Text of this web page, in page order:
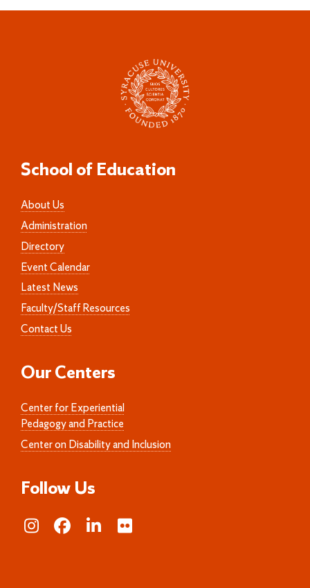
School of Education
About Us
Administration
Directory
Event Calendar
Latest News
Faculty/Staff Resources
Contact Us
Our Centers
Center for Experiential
Pedagogy and Practice
Center on Disability and Inclusion
Follow Us